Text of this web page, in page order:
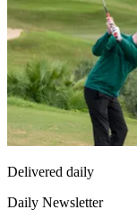
Delivered daily
Daily Newsletter